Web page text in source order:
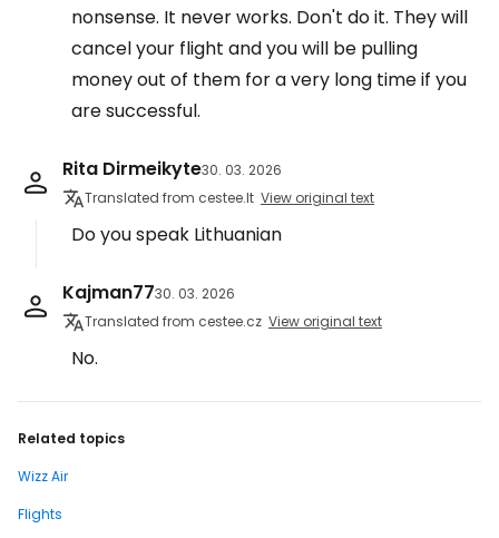
nonsense. It never works. Don't do it. They will
cancel your flight and you will be pulling
money out of them for a very long time if you
are successful.
Rita Dirmeikyte30. 03. 2026
Translated from cestee.lt View original text
Do you speak Lithuanian
Kajman7730. 03. 2026
Translated from cestee.cz View original text
No.
Related topics
Wizz Air
Flights